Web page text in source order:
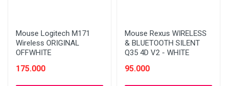
Mouse Logitech M171
Wireless ORIGINAL
OFFWHITE
175.000
Mouse Rexus WIRELESS
& BLUETOOTH SILENT
Q35 4D V2 - WHITE
95.000